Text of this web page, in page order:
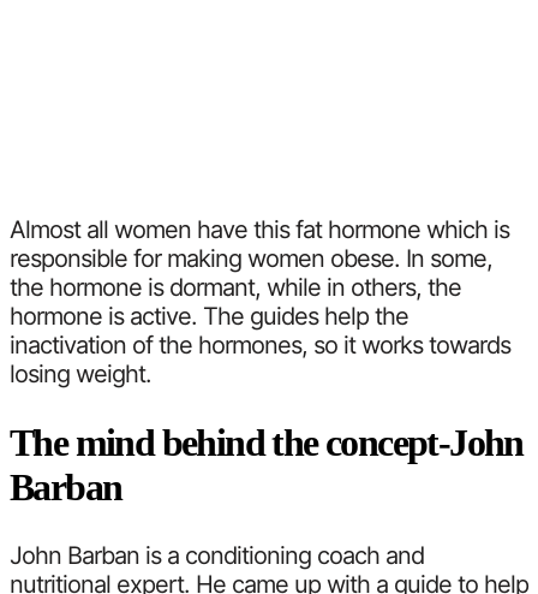
Almost all women have this fat hormone which is
responsible for making women obese. In some,
the hormone is dormant, while in others, the
hormone is active. The guides help the
inactivation of the hormones, so it works towards
losing weight.
The mind behind the concept-John
Barban
John Barban is a conditioning coach and
nutritional expert. He came up with a guide to help